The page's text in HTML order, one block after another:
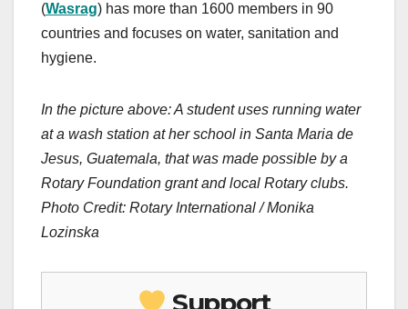
(Wasrag) has more than 1600 members in 90
countries and focuses on water, sanitation and
hygiene.
In the picture above: A student uses running water
at a wash station at her school in Santa Maria de
Jesus, Guatemala, that was made possible by a
Rotary Foundation grant and local Rotary clubs.
Photo Credit: Rotary International / Monika
Lozinska